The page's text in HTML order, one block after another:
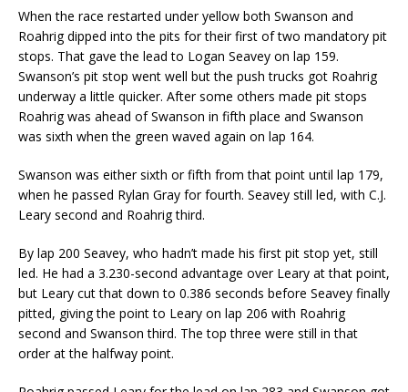
When the race restarted under yellow both Swanson and
Roahrig dipped into the pits for their first of two mandatory pit
stops. That gave the lead to Logan Seavey on lap 159.
Swanson’s pit stop went well but the push trucks got Roahrig
underway a little quicker. After some others made pit stops
Roahrig was ahead of Swanson in fifth place and Swanson
was sixth when the green waved again on lap 164.
Swanson was either sixth or fifth from that point until lap 179,
when he passed Rylan Gray for fourth. Seavey still led, with C.J.
Leary second and Roahrig third.
By lap 200 Seavey, who hadn’t made his first pit stop yet, still
led. He had a 3.230-second advantage over Leary at that point,
but Leary cut that down to 0.386 seconds before Seavey finally
pitted, giving the point to Leary on lap 206 with Roahrig
second and Swanson third. The top three were still in that
order at the halfway point.